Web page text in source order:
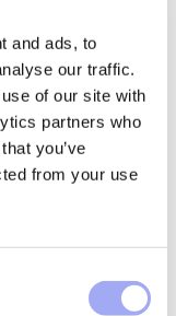
and ads, to
our traffic.
of our site with
partners who
you’ve
from your use
asset class,
that treat
(but not
commodities,
matching,